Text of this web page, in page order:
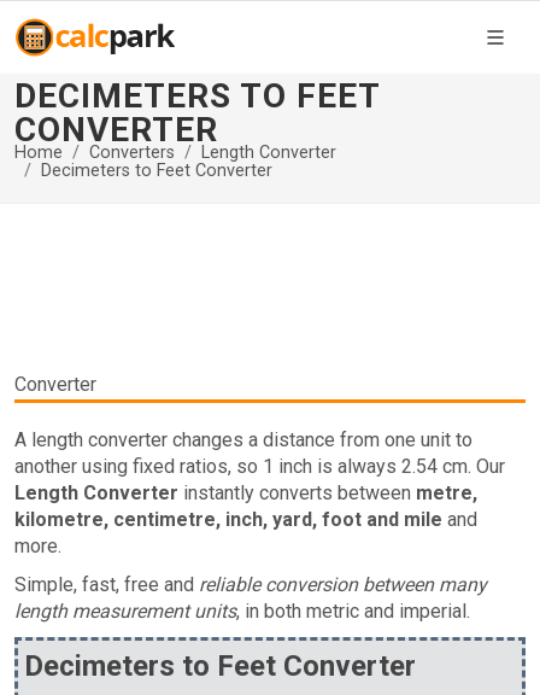
DECIMETERS TO FEET
CONVERTER
Home Converters
Length Converter
Decimeters to Feet Converter
Converter
A length converter changes a distance from one unit to
another using fixed ratios, so 1 inch is always 2.54 cm. Our
Length Converter instantly converts between metre,
kilometre, centimetre, inch, yard, foot and mile and
more.
Simple, fast, free and reliable conversion between many
length measurement units, in both metric and imperial.
Decimeters to Feet Converter